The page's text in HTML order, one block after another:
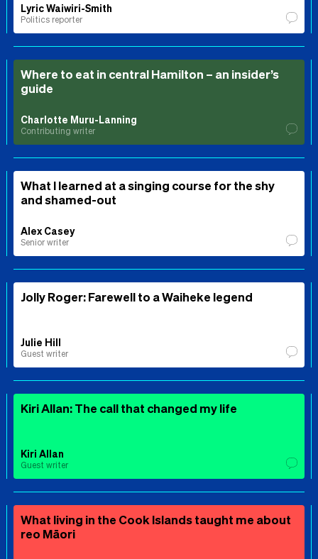
Lyric Waiwiri-Smith
Politics reporter
Where to eat in central Hamilton – an insider’s
guide
Charlotte Muru-Lanning
Contributing writer
What I learned at a singing course for the shy
and shamed-out
Alex Casey
Senior writer
Jolly Roger: Farewell to a Waiheke legend
Julie Hill
Guest writer
Kiri Allan: The call that changed my life
Kiri Allan
Guest writer
What living in the Cook Islands taught me about
reo Māori